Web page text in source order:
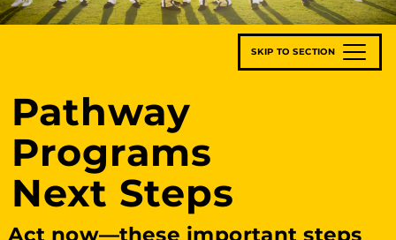
SKIP TO SECTION
Pathway
Programs
Next Steps
Act now—these important steps